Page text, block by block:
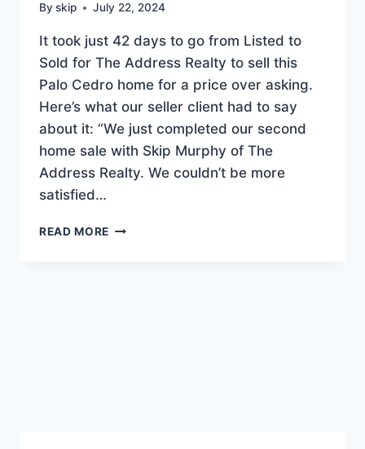
By skip July 22, 2024
It took just 42 days to go from Listed to
Sold for The Address Realty to sell this
Palo Cedro home for a price over asking.
Here’s what our seller client had to say
about it: “We just completed our second
home sale with Skip Murphy of The
Address Realty. We couldn’t be more
satisfied…
READ MORE PALO